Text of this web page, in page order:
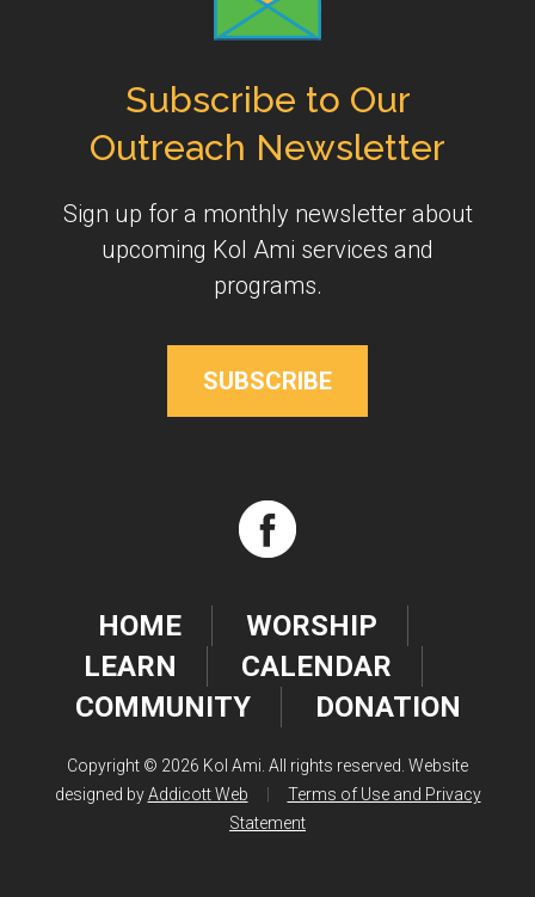
Subscribe to Our
Outreach Newsletter
Sign up for a monthly newsletter about
upcoming Kol Ami services and
programs.
SUBSCRIBE
HOME
WORSHIP
LEARN
CALENDAR
COMMUNITY
DONATION
Copyright © 2026 Kol Ami. All rights reserved. Website
designed byAddicott Web
Terms of Use and Privacy
Statement